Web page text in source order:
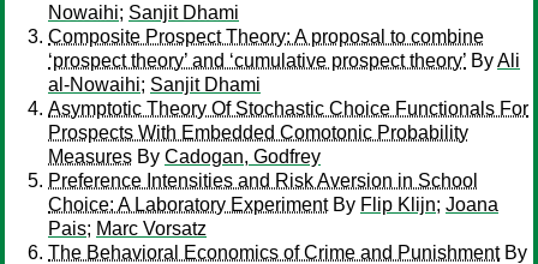
Nowaihi; Sanjit Dhami
Composite Prospect Theory: A proposal to combine
‘prospect theory’ and ‘cumulative prospect theory’ ByAli
al-Nowaihi; Sanjit Dhami
Asymptotic Theory Of Stochastic Choice Functionals For
Prospects With Embedded Comotonic Probability
Measures By Cadogan, Godfrey
Preference Intensities and Risk Aversion in School
Choice: A Laboratory ExperimentBy Flip Klijn; Joana
Pais; Marc Vorsatz
The Behavioral Economics of Crime and PunishmentBy